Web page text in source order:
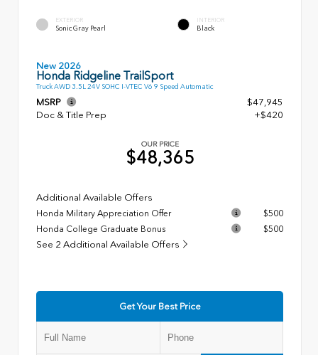
EXTERIOR
Sonic Gray Pearl
INTERIOR
Black
New 2026
Honda Ridgeline TrailSport
Truck AWD 3.5L 24V SOHC I-VTEC V6 9 Speed Automatic
MSRP
$47,945
Doc & Title Prep
+$420
OUR PRICE
$48,365
Additional Available Offers
Honda Military Appreciation Offer
$500
Honda College Graduate Bonus
$500
See 2 Additional Available Offers
Get Your Best Price